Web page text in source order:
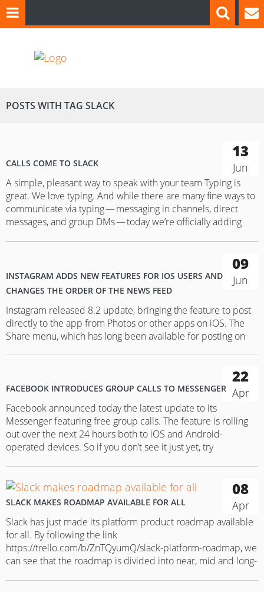
POSTS WITH TAG SLACK
13
Jun
CALLS COME TO SLACK
A simple, pleasant way to speak with your team Typing is
great. We love typing. And while there are many fine ways to
communicate via typing — messaging in channels, direct
messages, and group DMs — today we’re officially adding
09
Jun
INSTAGRAM ADDS NEW FEATURES FOR IOS USERS AND
CHANGES THE ORDER OF THE NEWS FEED
Instagram released 8.2 update, bringing the feature to post
directly to the app from Photos or other apps on iOS. The
Share menu, which has long been available for posting on
22
Apr
FACEBOOK INTRODUCES GROUP CALLS TO MESSENGER
Facebook announced today the latest update to its
Messenger featuring free group calls. The feature is rolling
out over the next 24 hours both to iOS and Android-
operated devices. So if you don’t see it just yet, try
08
Apr
SLACK MAKES ROADMAP AVAILABLE FOR ALL
Slack has just made its platform product roadmap available
for all. By following the link
https://trello.com/b/ZnTQyumQ/slack-platform-roadmap, we
can see that the roadmap is divided into near, mid and long-